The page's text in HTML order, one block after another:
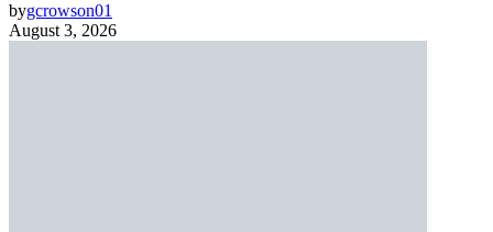
bygcrowson01
August 3, 2026